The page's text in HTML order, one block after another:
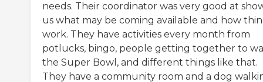
needs. Their coordinator was very good at
us what may be coming available and how
work. They have activities every month from
potlucks, bingo, people getting together to
the Super Bowl, and different things like that.
They have a community room and a dog